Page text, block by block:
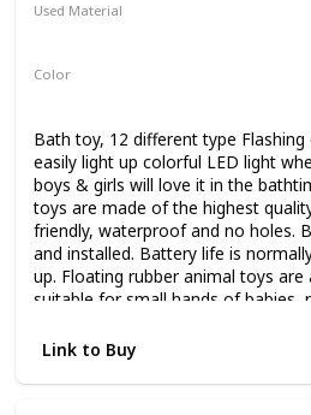
Used Material
Color
Bath toy, 12 different type
easily light up colorful LED light
boys & girls will love it in the
toys are made of the highest
friendly, waterproof and no holes.
and installed. Battery life is
up. Floating rubber animal toys are
suitable for small hands of babies,
dark bathtub toys. Ideal gifts for
from bathtime, these glow pals
Link to Buy